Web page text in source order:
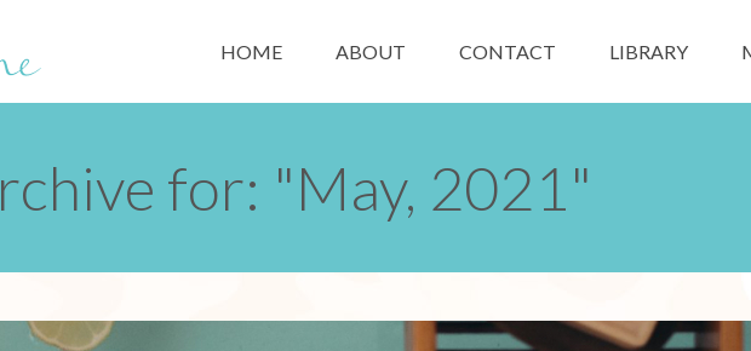
HOME ABOUT CONTACT LIBRARY
for: "May, 2021"